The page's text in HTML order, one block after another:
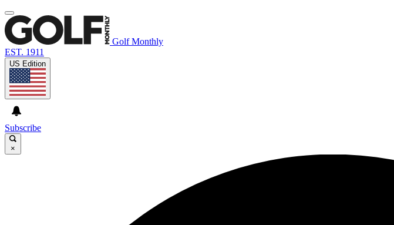
Golf Monthly
EST. 1911
US Edition
Subscribe
×